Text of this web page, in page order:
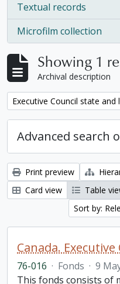
Textual records
, 1 results
Microfilm collection
, 1 results
Showing 1
Archival description
Remove filter:
Executive Council state and
Advanced search
Print preview
Card view
Table
Sort by:
76-016 · Fonds · 9
This fonds consists of